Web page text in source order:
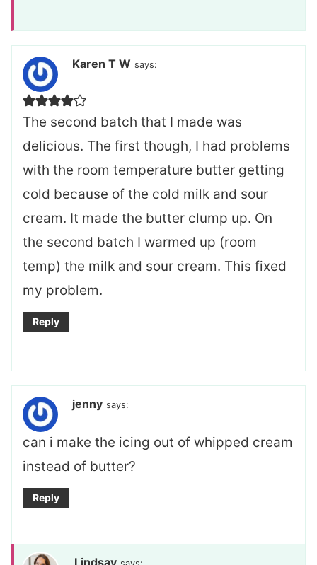
Karen T W says:
The second batch that I made was
delicious. The first though, I had problems
with the room temperature butter getting
cold because of the cold milk and sour
cream. It made the butter clump up. On
the second batch I warmed up (room
temp) the milk and sour cream. This fixed
my problem.
Reply
jenny says:
can i make the icing out of whipped cream
instead of butter?
Reply